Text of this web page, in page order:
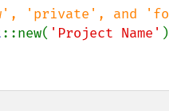
::new( 'Project Name'